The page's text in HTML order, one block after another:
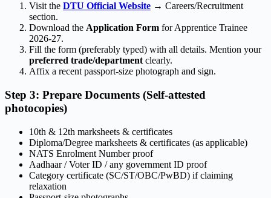
Visit the DTU Official Website → Careers/Recruitment
section.
Download the Application Form for Apprentice Trainee
2026-27.
Fill the form (preferably typed) with all details. Mention your
preferred trade/department clearly.
Affix a recent passport-size photograph and sign.
Step 3: Prepare Documents (Self-attested
photocopies)
10th & 12th marksheets & certificates
Diploma/Degree marksheets & certificates (as applicable)
NATS Enrolment Number proof
Aadhaar / Voter ID / any government ID proof
Category certificate (SC/ST/OBC/PwBD) if claiming
relaxation